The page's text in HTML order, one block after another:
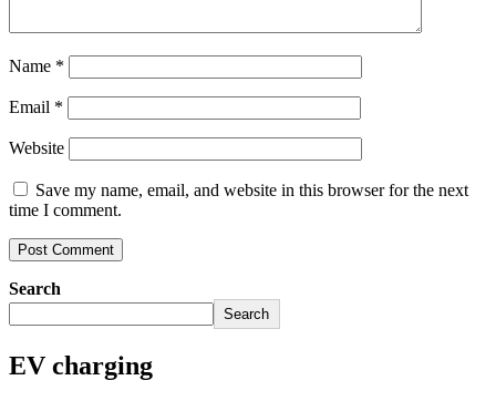
Name *
Email *
Website
Save my name, email, and website in this browser for the next
time I comment.
Search
Search
EV charging